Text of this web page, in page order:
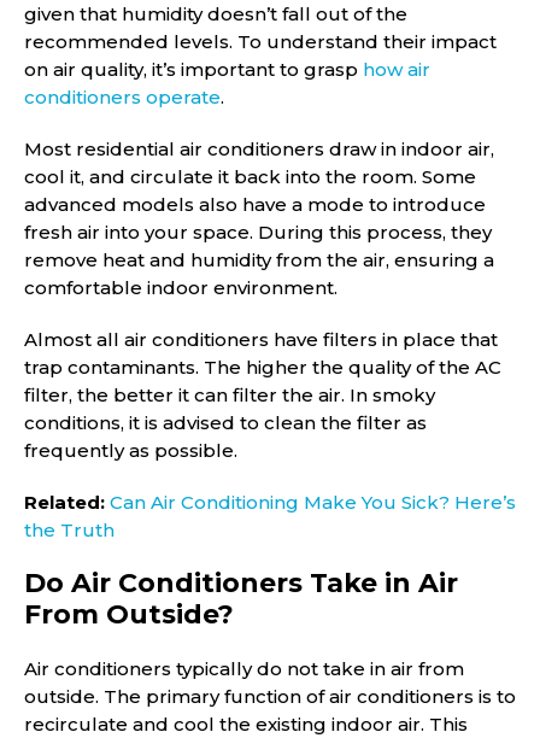
given that humidity doesn’t fall out of the
recommended levels. To understand their impact
on air quality, it’s important to grasp how air
conditioners operate.
Most residential air conditioners draw in indoor air,
cool it, and circulate it back into the room. Some
advanced models also have a mode to introduce
fresh air into your space. During this process, they
remove heat and humidity from the air, ensuring a
comfortable indoor environment.
Almost all air conditioners have filters in place that
trap contaminants. The higher the quality of the AC
filter, the better it can filter the air. In smoky
conditions, it is advised to clean the filter as
frequently as possible.
Related: Can Air Conditioning Make You Sick? Here’s
the Truth
Do Air Conditioners Take in Air
From Outside?
Air conditioners typically do not take in air from
outside. The primary function of air conditioners is to
recirculate and cool the existing indoor air. This